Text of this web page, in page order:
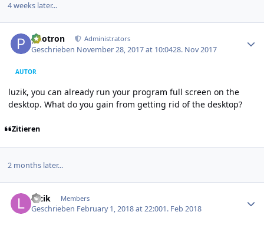
4 weeks later...
photron Administrators
Geschrieben November 28, 2017 at 10:0428. Nov 2017
AUTOR
luzik, you can already run your program full screen on the
desktop. What do you gain from getting rid of the desktop?
Zitieren
2 months later...
luzik Members
Geschrieben February 1, 2018 at 22:001. Feb 2018